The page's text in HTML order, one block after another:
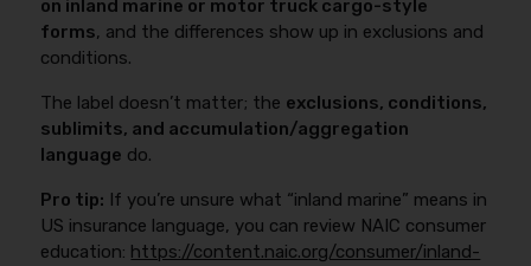
on inland marine or motor truck cargo-style
forms, and the differences show up in exclusions and
conditions.
The label doesn’t matter; the exclusions, conditions,
sublimits, and accumulation/aggregation
language do.
Pro tip: If you’re unsure what “inland marine” means in
US insurance language, you can review NAIC consumer
education: https://content.naic.org/consumer/inland-